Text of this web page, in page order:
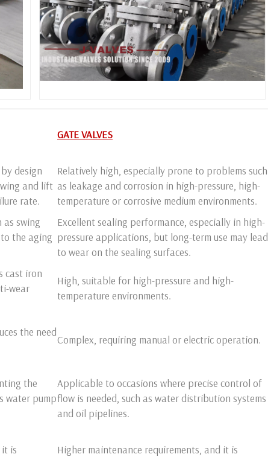
GATE VALVES
design
and lift
rate.
Relatively high, especially prone to problems such
as leakage and corrosion in high-pressure, high-
temperature or corrosive medium environments.
as swing
to the aging
Excellent sealing performance, especially in high-
pressure applications, but long-term use may lead
to wear on the sealing surfaces.
cast iron
wear
High, suitable for high-pressure and high-
temperature environments.
the need
Complex, requiring manual or electric operation.
the
water pump
Applicable to occasions where precise control of
flow is needed, such as water distribution systems
and oil pipelines.
is
Higher maintenance requirements, and it is